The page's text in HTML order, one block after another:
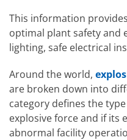
This information
optimal plant safety and
lighting, safe electrical
Around the world,
are broken down into
category defines the
explosive force and if its
abnormal facility